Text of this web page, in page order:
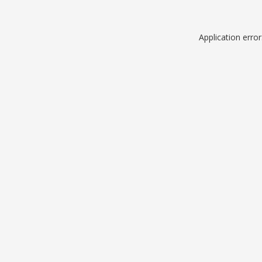
Application